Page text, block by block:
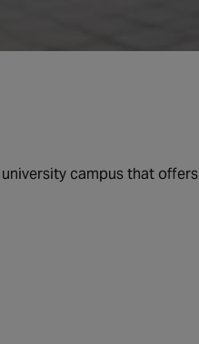
campus that